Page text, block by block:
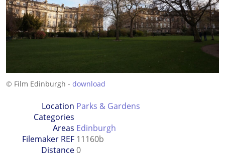
© Film Edinburgh - download
Location
Categories
Parks & Gardens
Areas Edinburgh
Filemaker REF 11160b
Distance0